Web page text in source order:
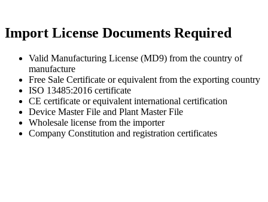
Import License Documents Required
Valid Manufacturing License (MD9) from the country of
manufacture
Free Sale Certificate or equivalent from the exporting country
ISO 13485:2016 certificate
CE certificate or equivalent international certification
Device Master File and Plant Master File
Wholesale license from the importer
Company Constitution and registration certificates